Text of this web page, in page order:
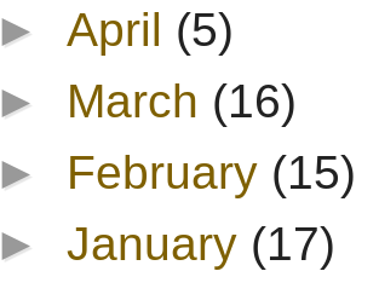
► April (5)
► March (16)
► February (15)
►January (17)